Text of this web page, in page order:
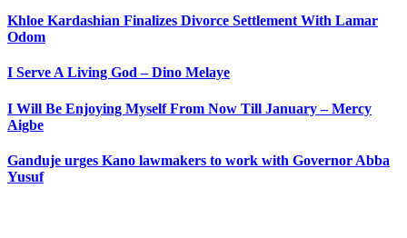
Khloe Kardashian Finalizes Divorce Settlement With Lamar
Odom
I Serve A Living God – Dino Melaye
I Will Be Enjoying Myself From Now Till January – Mercy
Aigbe
Ganduje urges Kano lawmakers to work with Governor Abba
Yusuf